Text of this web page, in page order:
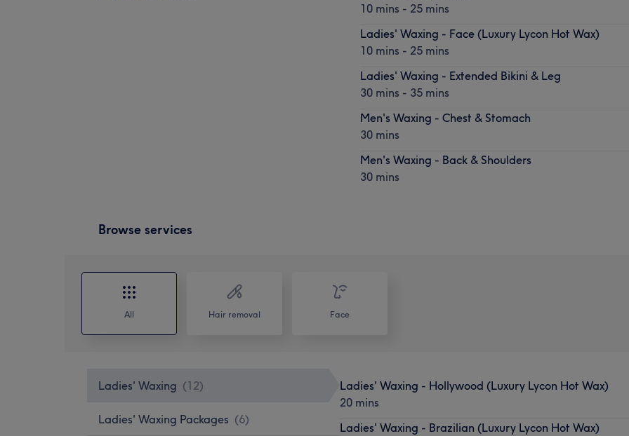
10 mins - 25 mins
Ladies' Waxing - Face (Luxury Lycon Hot Wax)
10 mins - 25 mins
Ladies' Waxing - Extended Bikini & Leg
30 mins - 35 mins
Men's Waxing - Chest & Stomach
30 mins
Men's Waxing - Back & Shoulders
30 mins
Browse services
All Hair removal Face
Ladies' Waxing (12)
Ladies' Waxing Packages (6)
Ladies' Waxing - Hollywood (Luxury Lycon Hot Wax)
20 mins
Ladies' Waxing - Brazilian (Luxury Lycon Hot Wax)